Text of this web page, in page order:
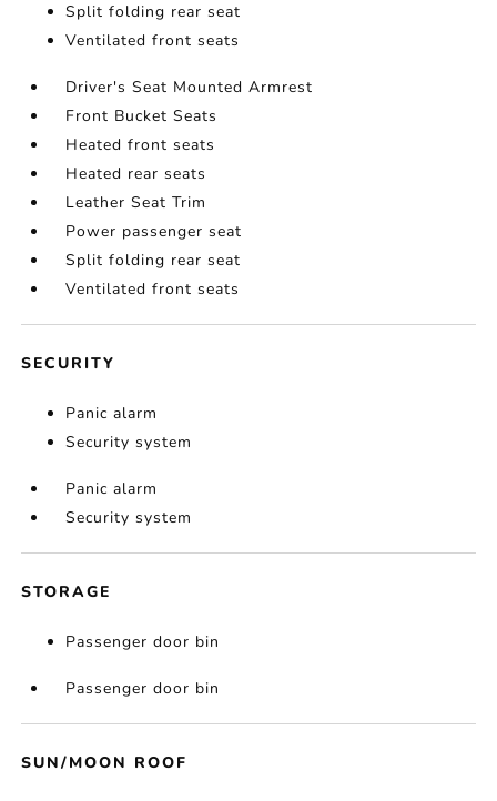
Split folding rear seat
Ventilated front seats
Driver's Seat Mounted Armrest
Front Bucket Seats
Heated front seats
Heated rear seats
Leather Seat Trim
Power passenger seat
Split folding rear seat
Ventilated front seats
SECURITY
Panic alarm
Security system
Panic alarm
Security system
STORAGE
Passenger door bin
Passenger door bin
SUN/MOON ROOF